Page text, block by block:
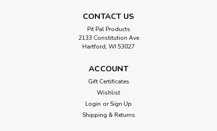
CONTACT US
Pit Pal Products
2133 Constitution Ave
Hartford, WI 53027
ACCOUNT
Gift Certificates
Wishlist
Login or Sign Up
Shipping & Returns